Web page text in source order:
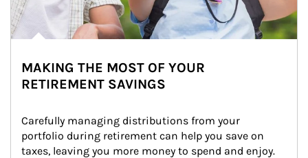
MAKING THE MOST OF YOUR
RETIREMENT SAVINGS
Carefully managing distributions from your
portfolio during retirement can help you save on
taxes, leaving you more money to spend and enjoy.